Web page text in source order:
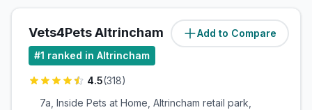
Add to Compare
Vets4Pets Altrincham (1miles)
#1 ranked in Altrincham
4.5(318)
7a, Inside Pets at Home, Altrincham retail park,